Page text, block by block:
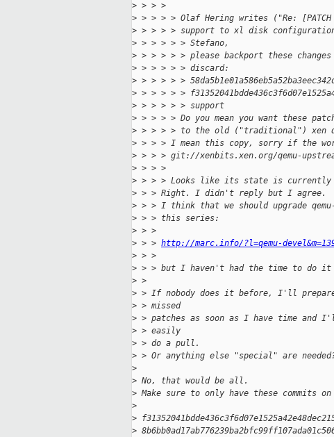
> > > >
> > > > > Olaf Hering writes ("Re:
> > > > > support to xl disk
> > > > > > Stefano,
> > > > > > please backport these
> > > > > > discard:
> > > > > >
> > > > > >
> > > > > > support
> > > > > Do you mean you want these
> > > > > to the old ("traditional") xen
> > > > I mean this copy, sorry if the
> > > > git://xenbits.xen.org/qemu-
> > > >
> > > > Looks like its state is currently
> > > Right. I didn't reply but I agree.
> > > I think that we should upgrade
> > > this series:
> > >
> > > http://marc.info/?l=qemu-
> > >
> > > but I haven't had the time to do it
> >
> > If nobody does it before, I'll prepare
> > missed
> > patches as soon as I have time and
> > easily
> > do a pull.
> > Or anything else "special" are
>
> No, that would be all.
> Make sure to only have these commits
>
>
>